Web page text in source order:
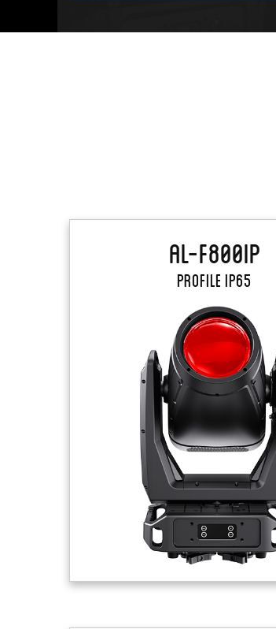
AL-F800IP
PROFILE IP65